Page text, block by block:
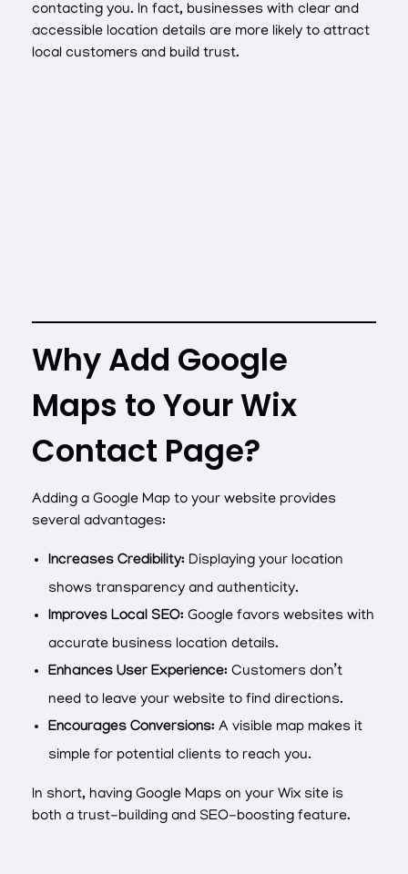
contacting you. In fact, businesses with clear and
accessible location details are more likely to attract
local customers and build trust.
Why Add Google
Maps to Your Wix
Contact Page?
Adding a Google Map to your website provides
several advantages:
Increases Credibility: Displaying your location
shows transparency and authenticity.
Improves Local SEO: Google favors websites with
accurate business location details.
Enhances User Experience: Customers don’t
need to leave your website to find directions.
Encourages Conversions: A visible map makes it
simple for potential clients to reach you.
In short, having Google Maps on your Wix site is
both a trust-building and SEO-boosting feature.